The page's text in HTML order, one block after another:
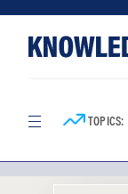
content
TOPICS: